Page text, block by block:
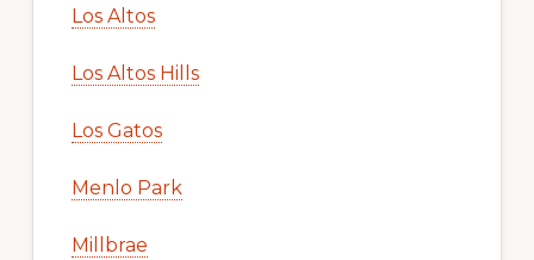
Los Altos
Los Altos Hills
Los Gatos
Menlo Park
Millbrae